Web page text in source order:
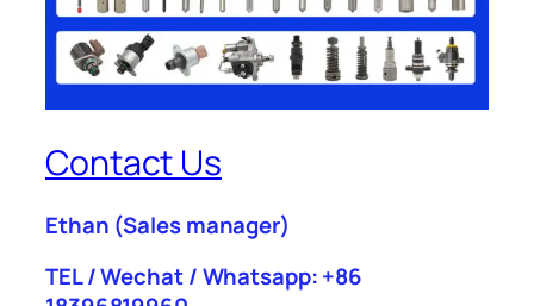
Contact Us
Ethan (Sales manager)
TEL / Wechat / Whatsapp: +86